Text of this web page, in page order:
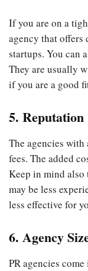
If you are on a
agency that offers
startups. You can
They are usually
if you are a good
5. Reputation
The agencies
fees. The added
Keep in mind also
may be less
less effective for
6. Agency
PR agencies